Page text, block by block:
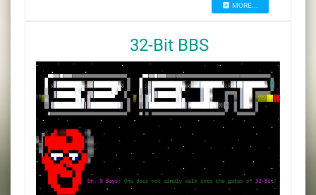
MORE...
32-Bit BBS